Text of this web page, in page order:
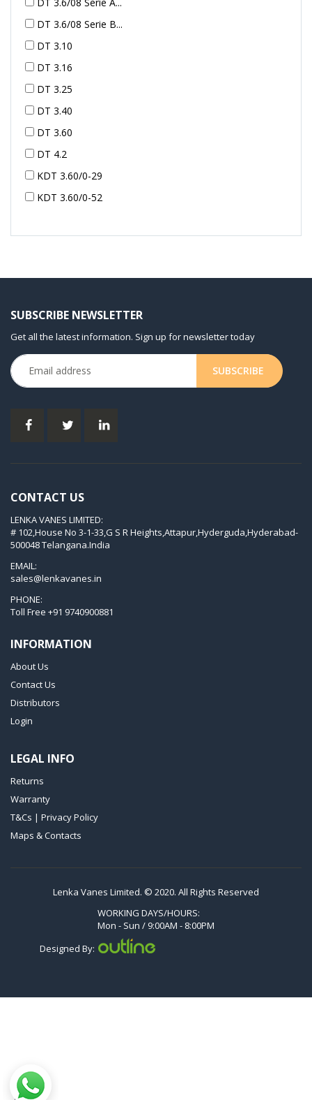
DT 3.6/08 Serie B...
DT 3.10
DT 3.16
DT 3.25
DT 3.40
DT 3.60
DT 4.2
KDT 3.60/0-29
KDT 3.60/0-52
KDT 3.60/0-54
KVT 2.100
KVT 2.140
KVX 3.60
KVX 3.80
Picchio 2200
VTLF 2.200
VTLF 2.250
VTLF 250 SK
VTLF 360 SK
VXLF 2.250
VTLF 2.400/6
VTLF 2.500/6
DTLF 2.200
DTLF 2.360
DVTLF 2.250
DXLF 2.250
VTLF 2.250
DX 4.10
SUBSCRIBE NEWSLETTER
Get all the latest information. Sign up for newsletter today
CONTACT US
LENKA VANES LIMITED:
# 102,House No 3-1-33,G S R Heights,Attapur,Hyderguda,Hyderabad-
500048 Telangana.India
EMAIL:
sales@lenkavanes.in
PHONE:
Toll Free +91 9740900881
INFORMATION
About Us
Contact Us
Distributors
Login
LEGAL INFO
Returns
Warranty
T&Cs | Privacy Policy
Maps & Contacts
Lenka Vanes Limited. © 2020. All Rights Reserved
WORKING DAYS/HOURS:
Mon - Sun / 9:00AM - 8:00PM
Designed By: